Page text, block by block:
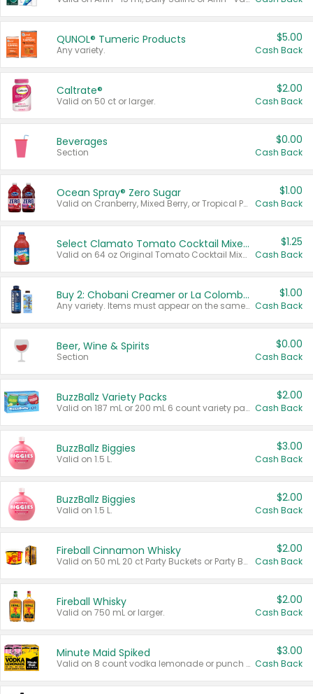
QUNOL® Tumeric Products
Any variety.
$5.00
Cash Back
Caltrate®
Valid on 50 ct or larger.
$2.00
Cash Back
Beverages
Section
$0.00
Cash Back
Ocean Spray® Zero Sugar
Valid on Cranberry, Mixed Berry, or Tropical Punch Juice Drink, 64 oz.
$1.00
Cash Back
Select Clamato Tomato Cocktail Mixers
Valid on 64 oz Original Tomato Cocktail Mixer or Picante Tomato Cocktail Mixer.
$1.25
Cash Back
Buy 2: Chobani Creamer or La Colombe Multi-Serve Cold Brew
Any variety. Items must appear on the same receipt.
$1.00
Cash Back
Beer, Wine & Spirits
Section
$0.00
Cash Back
BuzzBallz Variety Packs
Valid on 187 mL or 200 mL 6 count variety packs.
$2.00
Cash Back
BuzzBallz Biggies
Valid on 1.5 L.
$3.00
Cash Back
BuzzBallz Biggies
Valid on 1.5 L.
$2.00
Cash Back
Fireball Cinnamon Whisky
Valid on 50 mL 20 ct Party Buckets or Party Boxes.
$2.00
Cash Back
Fireball Whisky
Valid on 750 mL or larger.
$2.00
Cash Back
Minute Maid Spiked
Valid on 8 count vodka lemonade or punch variety multi-packs.
$3.00
Cash Back